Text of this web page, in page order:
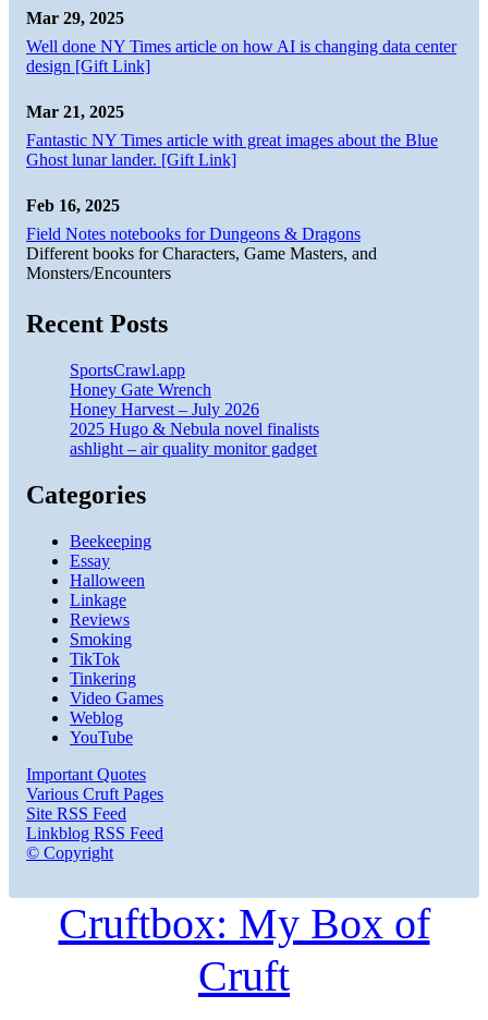
Mar 29, 2025
Well done NY Times article on how AI is changing data center
design [Gift Link]
Mar 21, 2025
Fantastic NY Times article with great images about the Blue
Ghost lunar lander. [Gift Link]
Feb 16, 2025
Field Notes notebooks for Dungeons & Dragons
Different books for Characters, Game Masters, and
Monsters/Encounters
Recent Posts
SportsCrawl.app
Honey Gate Wrench
Honey Harvest – July 2026
2025 Hugo & Nebula novel finalists
ashlight – air quality monitor gadget
Categories
Beekeeping
Essay
Halloween
Linkage
Reviews
Smoking
TikTok
Tinkering
Video Games
Weblog
YouTube
Important Quotes
Various Cruft Pages
Site RSS Feed
Linkblog RSS Feed
© Copyright
Cruftbox: My Box of
Cruft